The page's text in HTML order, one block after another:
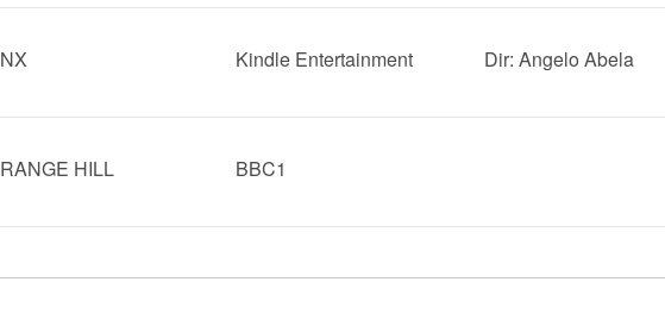
Kindle Entertainment Dir: Angelo Abela
HILL BBC1